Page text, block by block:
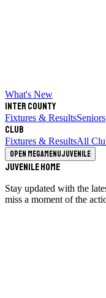
What's New
Inter County
Fixtures & ResultsSeniors
Club
Fixtures & ResultsAll
Open megamenuJuvenile
Juvenile Home
Stay updated with the
miss a moment of the